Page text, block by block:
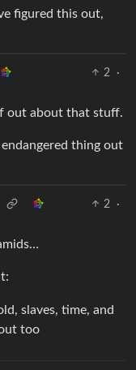
figured this out,
2
·
out about that stuff.
thing out
2
·
slaves, time, and
too